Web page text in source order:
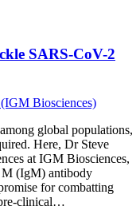
SARS-CoV-2
Biosciences)
global populations,
Here, Dr Steve
at IGM Biosciences,
M (IgM) antibody
for combatting